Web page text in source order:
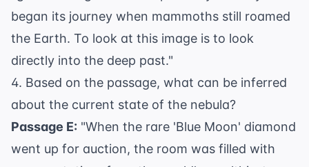
began its journey when mammoths still roamed
the Earth. To look at this image is to look
directly into the deep past."
4. Based on the passage, what can be inferred
about the current state of the nebula?
Passage E: "When the rare 'Blue Moon' diamond
went up for auction, the room was filled with